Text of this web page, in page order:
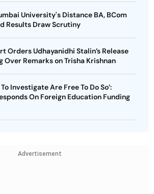
University's Distance BA, BCom
Results Draw Scrutiny
Orders Udhayanidhi Stalin’s Release
Remarks on Trisha Krishnan
Investigate Are Free To Do So’:
On Foreign Education Funding
Advertisement